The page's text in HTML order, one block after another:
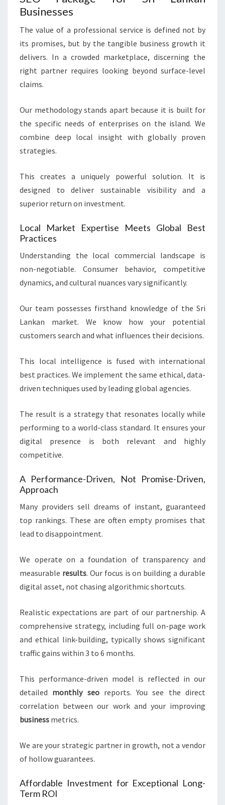
Businesses
The value of a professional service is defined not by
its promises, but by the tangible business growth it
delivers. In a crowded marketplace, discerning the
right partner requires looking beyond surface-level
claims.
Our methodology stands apart because it is built for
the specific needs of enterprises on the island. We
combine deep local insight with globally proven
strategies.
This creates a uniquely powerful solution. It is
designed to deliver sustainable visibility and a
superior return on investment.
Local Market Expertise Meets Global Best
Practices
Understanding the local commercial landscape is
non-negotiable. Consumer behavior, competitive
dynamics, and cultural nuances vary significantly.
Our team possesses firsthand knowledge of the Sri
Lankan market. We know how your potential
customers search and what influences their decisions.
This local intelligence is fused with international
best practices. We implement the same ethical, data-
driven techniques used by leading global agencies.
The result is a strategy that resonates locally while
performing to a world-class standard. It ensures your
digital presence is both relevant and highly
competitive.
A Performance-Driven, Not Promise-Driven,
Approach
Many providers sell dreams of instant, guaranteed
top rankings. These are often empty promises that
lead to disappointment.
We operate on a foundation of transparency and
measurable results. Our focus is on building a durable
digital asset, not chasing algorithmic shortcuts.
Realistic expectations are part of our partnership. A
comprehensive strategy, including full on-page work
and ethical link-building, typically shows significant
traffic gains within 3 to 6 months.
This performance-driven model is reflected in our
detailed monthly seoreports. You see the direct
correlation between our work and your improving
business metrics.
We are your strategic partner in growth, not a vendor
of hollow guarantees.
Affordable Investment for Exceptional Long-
Term ROI